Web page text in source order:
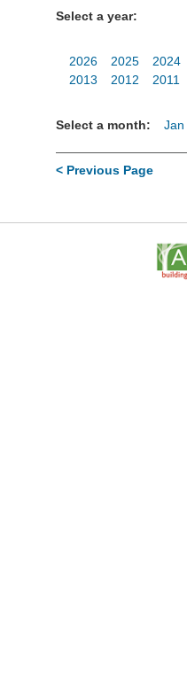
Select a year:
2026 2025
2024
2013
2012 2011
Select a month: Jan
< Previous Page